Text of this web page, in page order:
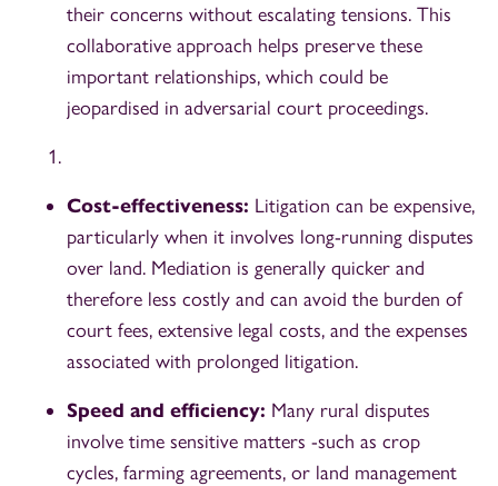
their concerns without escalating tensions. This
collaborative approach helps preserve these
important relationships, which could be
jeopardised in adversarial court proceedings.
Cost-effectiveness: Litigation can be expensive,
particularly when it involves long-running disputes
over land. Mediation is generally quicker and
therefore less costly and can avoid the burden of
court fees, extensive legal costs, and the expenses
associated with prolonged litigation.
Speed and efficiency: Many rural disputes
involve time sensitive matters -such as crop
cycles, farming agreements, or land management